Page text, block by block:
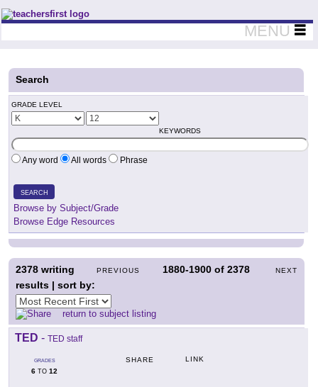
Teachers First - Thinking Teachers Teaching Thinkers
MENU
Search
GRADE LEVEL
KEYWORDS
Any word All words Phrase
SEARCH
Browse by Subject/Grade
Browse Edge Resources
PREVIOUS 1880-1900 of2378 NEXT
2378 writing
results | sort by:
return to subject listing
TED - TED staff
GRADES
6 TO 12
SHARE LINK